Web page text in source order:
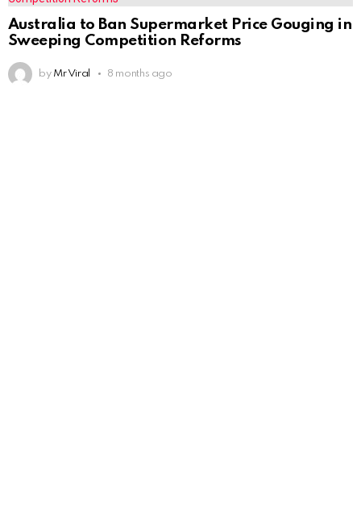
Australia to Ban Supermarket Price Gouging in
Sweeping Competition Reforms
by Mr Viral 8 months ago